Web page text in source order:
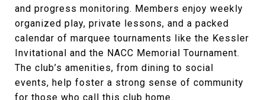
and progress monitoring. Members enjoy weekly
organized play, private lessons, and a packed
calendar of marquee tournaments like the Kessler
Invitational and the NACC Memorial Tournament.
The club’s amenities, from dining to social
events, help foster a strong sense of community
for those who call this club home.